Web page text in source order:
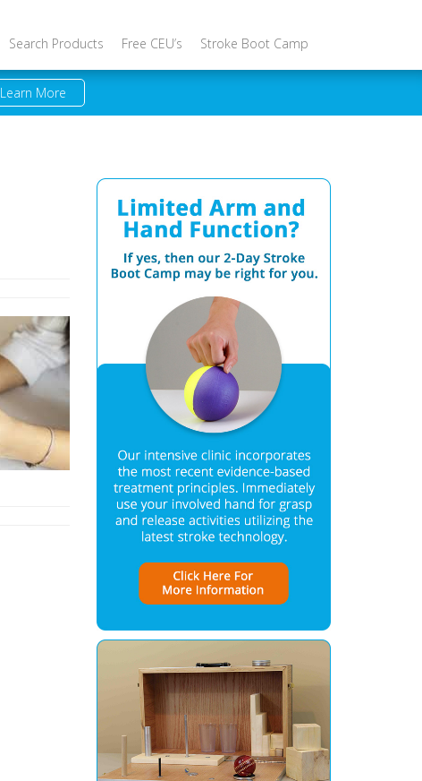
Search Products Free CEU’s Stroke Boot Camp
Learn More